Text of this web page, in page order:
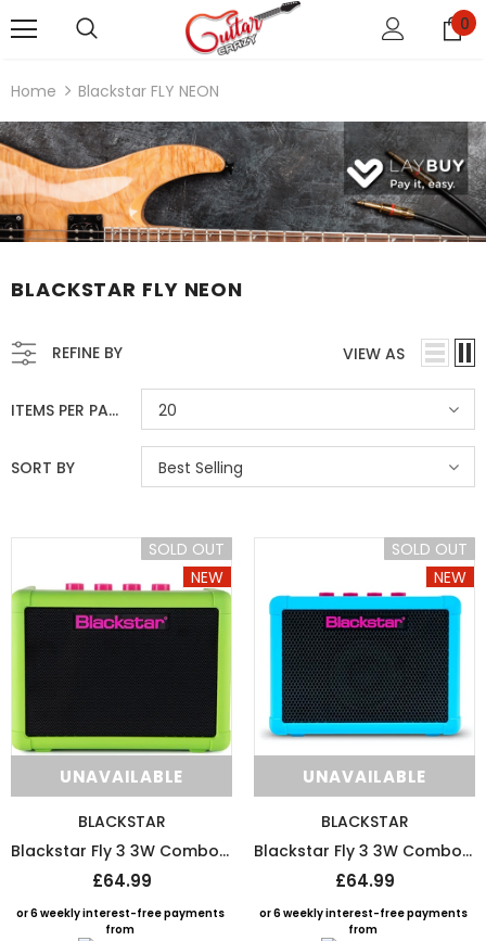
0
BLACKSTAR FLY NEON
Home Blackstar FLY NEON
SOLD OUT
DMI
SOLD
D`ADDARIO
REFINE BY VIEW AS
ITEMS PER PAGE 20
SORT BY Best Selling
SOLD OUT
NEW
UNAVAILABLE
BLACKSTAR
Blackstar Fly 3 3W Combo Mini Amp Special Edition - Neon Green
£64.99
or 6 weekly interest-free payments
from
SOLD OUT
NEW
UNAVAILABLE
BLACKSTAR
Blackstar Fly 3 3W Combo Mini Amp Special Edition - Neon Blue
£64.99
or 6 weekly interest-free payments
from